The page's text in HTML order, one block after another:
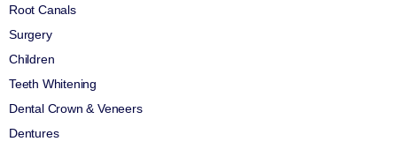
Root Canals
Surgery
Children
Teeth Whitening
Dental Crown & Veneers
Dentures